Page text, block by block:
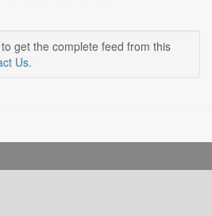
get the complete feed from this
Us.